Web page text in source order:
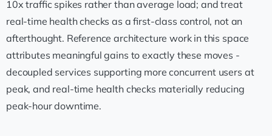
10x traffic spikes rather than average load; and treat
real-time health checks as a first-class control, not an
afterthought. Reference architecture work in this space
attributes meaningful gains to exactly these moves -
decoupled services supporting more concurrent users at
peak, and real-time health checks materially reducing
peak-hour downtime.